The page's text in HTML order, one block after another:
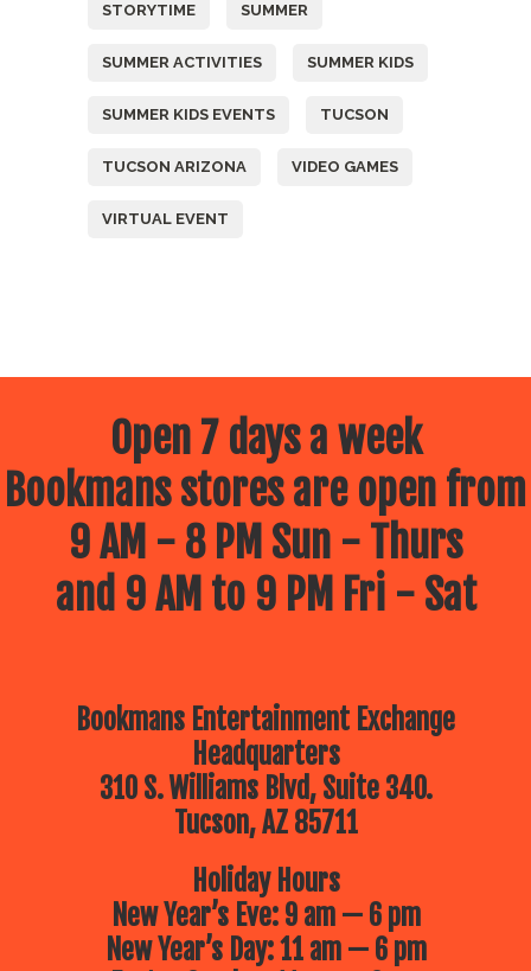
STORYTIME SUMMER
SUMMER ACTIVITIES SUMMER KIDS
SUMMER KIDS EVENTS TUCSON
TUCSON ARIZONA VIDEO GAMES
VIRTUAL EVENT
Open 7 days a week
Bookmans stores are open from
9 AM - 8 PM Sun - Thurs
and 9 AM to 9 PM Fri - Sat
Bookmans Entertainment Exchange
Headquarters
310 S. Williams Blvd, Suite 340.
Tucson, AZ 85711
Holiday Hours
New Year’s Eve: 9 am — 6 pm
New Year’s Day: 11 am — 6 pm